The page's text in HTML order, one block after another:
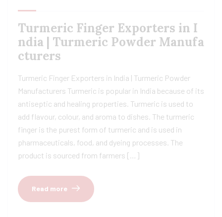
Turmeric Finger Exporters in I
ndia | Turmeric Powder Manufa
cturers
Turmeric Finger Exporters in India | Turmeric Powder
Manufacturers Turmeric is popular in India because of its
antiseptic and healing properties. Turmeric is used to
add flavour, colour, and aroma to dishes. The turmeric
finger is the purest form of turmeric and is used in
pharmaceuticals, food, and dyeing processes. The
product is sourced from farmers […]
Read more